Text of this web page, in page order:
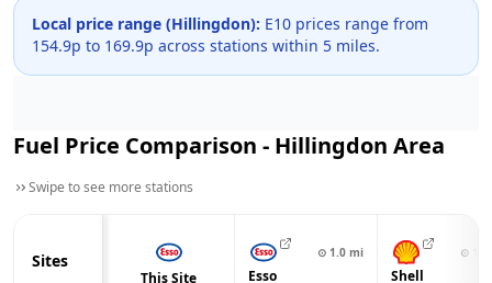
Local price range (Hillingdon): E10 prices range from
154.9p to 169.9p across stations within 5 miles.
Fuel Price Comparison - Hillingdon Area
Swipe to see more stations
Sites
This Site
⊙ 1.0 mi
Esso
⊙
Shell